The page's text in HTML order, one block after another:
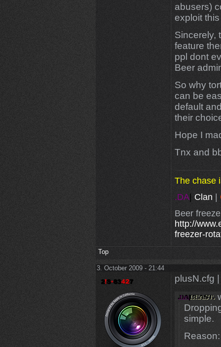
abusers)
exploit
Sincerely,
feature
ppl dont
Beer
So why
can be
default
their
Hope I
Tnx and
The chase
.DA| Clan
Beer
http://
freezer-
Top
3. October 2009 - 21:44
plusN.cfg
simple.
Reason: